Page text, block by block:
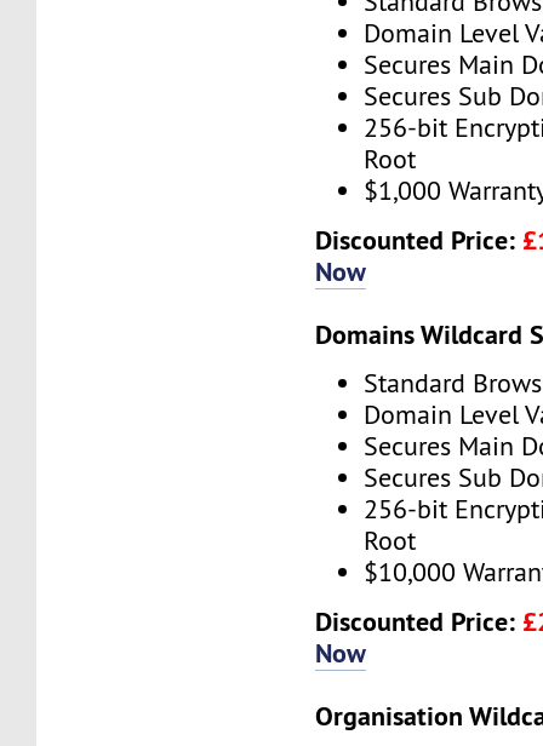
Domain Level
Secures Main
Secures Sub
256-bit
Root
$1,000
Discounted Price:
Now
Domains Wildcard
Standard
Domain Level
Secures Main
Secures Sub
256-bit
Root
$10,000
Discounted Price:
Now
Organisation